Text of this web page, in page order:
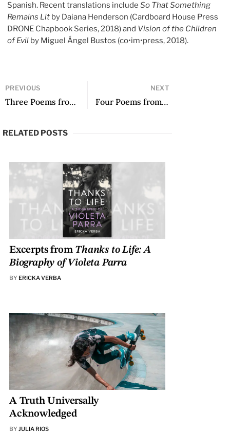
Spanish. Recent translations includeSo That Something
Remains Lit by Daiana Henderson (Cardboard House Press
DRONE Chapbook Series, 2018) and Vision of the Children
of Evil by Miguel Ángel Bustos (co•im•press, 2018).
PREVIOUS
Three Poems from Camposanto: El alma no tiene tiempo
NEXT
Four Poems from Tákúu ndi’i tachi si’í yu / Todas las voces de mi madre
RELATED POSTS
Excerpts from Thanks to Life: A
Biography of Violeta Parra
BY ERICKA VERBA
A Truth Universally
Acknowledged
BY JULIA RIOS